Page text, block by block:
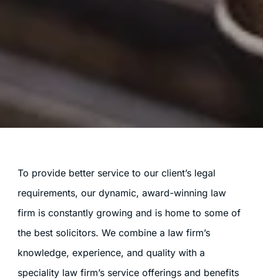
To provide better service to our client’s legal
requirements, our dynamic, award-winning law
firm is constantly growing and is home to some of
the best solicitors. We combine a law firm’s
knowledge, experience, and quality with a
speciality law firm’s service offerings and benefits